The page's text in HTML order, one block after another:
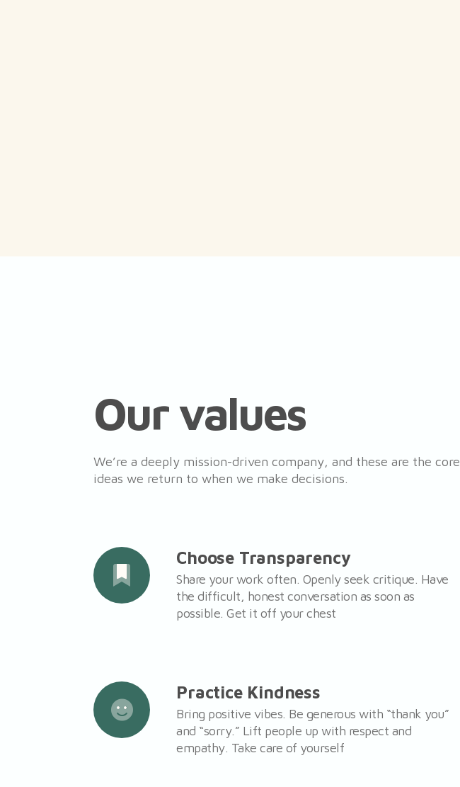
Our values
We’re a deeply mission-driven company, and these are the core
ideas we return to when we make decisions.
Choose Transparency
Share your work often. Openly seek critique. Have
the difficult, honest conversation as soon as
possible. Get it off your chest
Practice Kindness
Bring positive vibes. Be generous with “thank you”
and “sorry.” Lift people up with respect and
empathy. Take care of yourself